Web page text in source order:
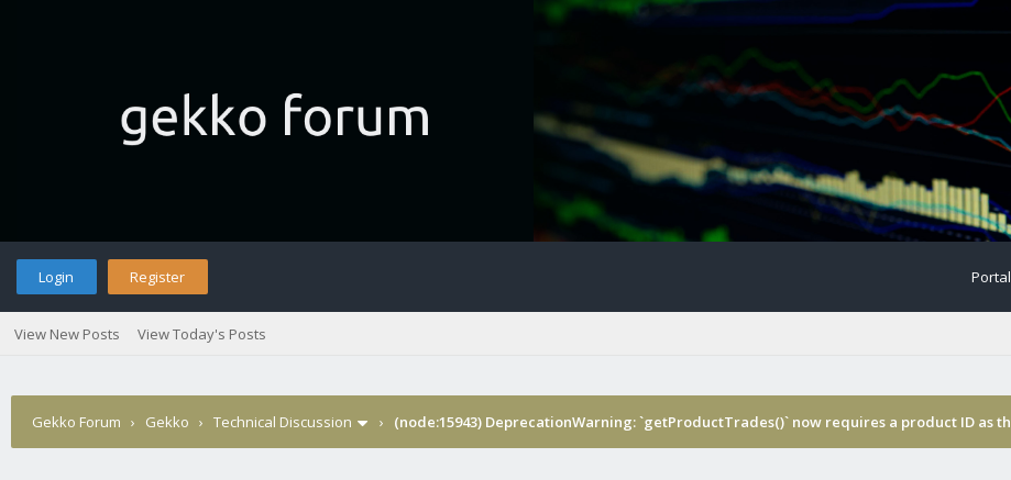
Login Register Portal
View New Posts View Today's Posts
Gekko Forum › Gekko › Technical Discussion › (node:15943) DeprecationWarning: `getProductTrades()` now requires a product ID as th